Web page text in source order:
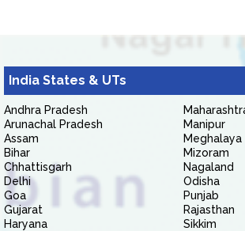
India States & UTs
Andhra Pradesh
Arunachal Pradesh
Assam
Bihar
Chhattisgarh
Delhi
Goa
Gujarat
Haryana
Manipur
Meghalaya
Mizoram
Nagaland
Odisha
Punjab
Rajasthan
Sikkim